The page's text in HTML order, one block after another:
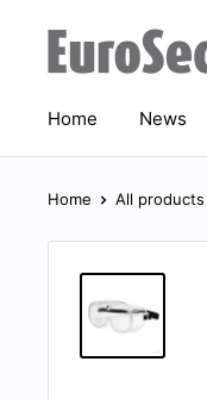
content
Eurosec
Home News
Home All products